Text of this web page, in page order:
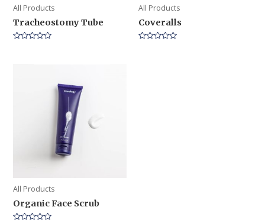
All Products
Tracheostomy Tube
All Products
Coveralls
All Products
Organic Face Scrub